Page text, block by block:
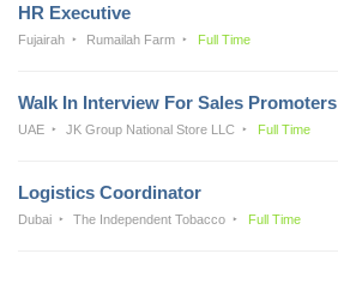
HR Executive
Fujairah Rumailah Farm Full Time
Walk In Interview For Sales Promoters
UAE JK Group National Store LLC Full Time
Logistics Coordinator
Dubai The Independent Tobacco Full Time